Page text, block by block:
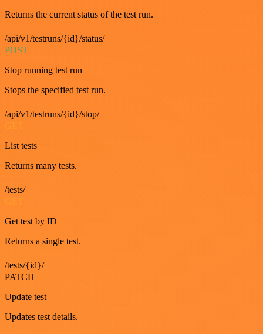
Returns the current status of the test run.
/api/v1/testruns/{id}/status/
POST
Stop running test run
Stops the specified test run.
/api/v1/testruns/{id}/stop/
List tests
Returns many tests.
/tests/
Get test by ID
Returns a single test.
/tests/{id}/
PATCH
Update test
Updates test details.